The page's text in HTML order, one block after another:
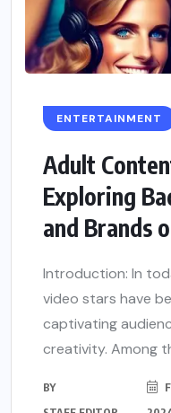
ENTERTAINMENT
Adult
Exploring
and Brands
Introduction: In
video stars have
captivating
creativity. Among
BY